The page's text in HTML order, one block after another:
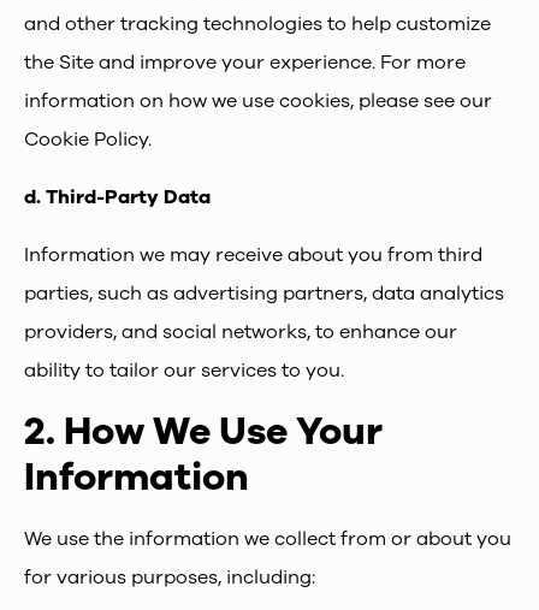
and other tracking technologies to help customize
the Site and improve your experience. For more
information on how we use cookies, please see our
Cookie Policy.
d.Third-Party Data
Information we may receive about you from third
parties, such as advertising partners, data analytics
providers, and social networks, to enhance our
ability to tailor our services to you.
2. How We Use Your
Information
We use the information we collect from or about you
for various purposes, including: